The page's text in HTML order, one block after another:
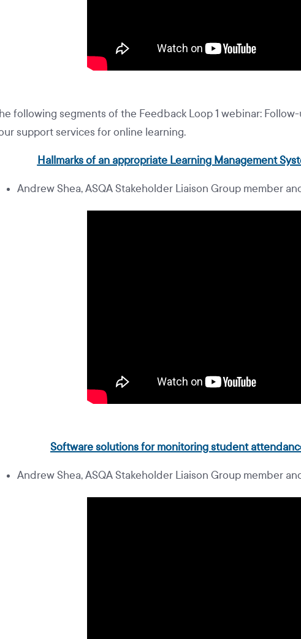
following segments of the Feedback Loop 1 webinar:
support services for online learning.
Hallmarks of an appropriate Learning Management
Andrew Shea, ASQA Stakeholder Liaison Group member
Software solutions for monitoring student
Andrew Shea, ASQA Stakeholder Liaison Group member